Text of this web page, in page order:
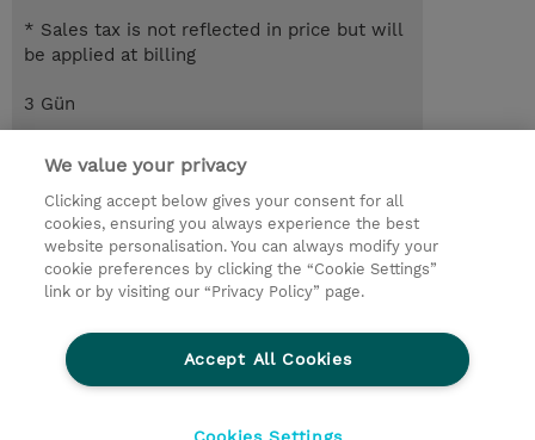
* Sales tax is not reflected in price but will
be applied at billing
3 Gün
Request a course / private training
© 2026 TD SYNNEX
Çerez Politikası
Şirket Bilgileri
Gizlilik Politikası
Ethics Line
Şirket Bilgileri
We value your privacy
Clicking accept below gives your consent for all
cookies, ensuring you always experience the best
website personalisation. You can always modify your
cookie preferences by clicking the “Cookie Settings”
link or by visiting our “Privacy Policy” page.
Accept All Cookies